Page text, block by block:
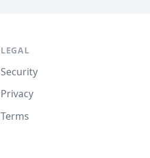
LEGAL
Security
Privacy
Terms